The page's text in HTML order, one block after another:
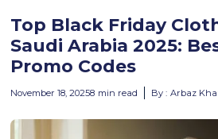
Top Black Friday
Saudi Arabia 2025:
Promo Codes
November 18, 20258 min read By : Arbaz